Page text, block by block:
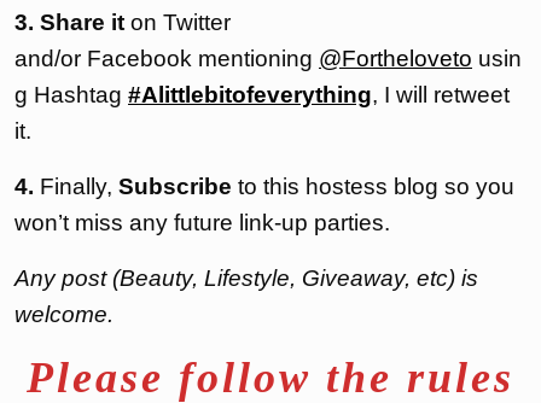
3. Share it on Twitter
and/or Facebook mentioning @Fortheloveto usin
g Hashtag #Alittlebitofeverything, I will retweet
it.
4. Finally, Subscribe to this hostess blog so you
won’t miss any future link-up parties.
Any post (Beauty, Lifestyle, Giveaway, etc) is
welcome.
Please follow the rules